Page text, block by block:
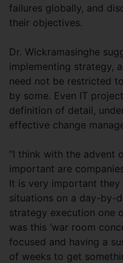
failures globally, and
their objectives.
Dr. Wickramasinghe
implementing strategy,
need not be restricted
by some. Even IT
definition of detail,
effective change
“I think with the advent
important are
It is very important
situations on a day-by-
strategy execution one
was this ‘war room
focused and having a
of weeks to get